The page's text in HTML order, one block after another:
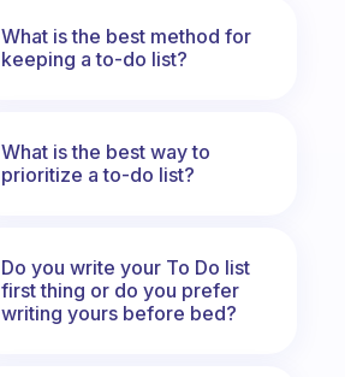
What is the best method for
keeping a to-do list?
What is the best way to
prioritize a to-do list?
Do you write your To Do list
first thing or do you prefer
writing yours before bed?